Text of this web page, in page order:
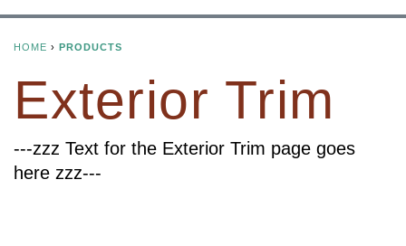
O
A
HOME › PRODUCTS
Exterior Trim
---zzz Text for the Exterior Trim page goes
here zzz---